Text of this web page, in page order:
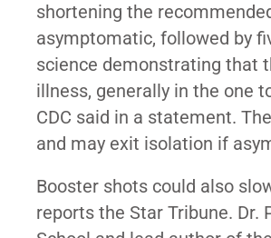
shortening the
asymptomatic, followed by
science demonstrating that
illness, generally in the one
CDC said in a statement.
and may exit isolation if
Booster shots could also
reports the Star Tribune.